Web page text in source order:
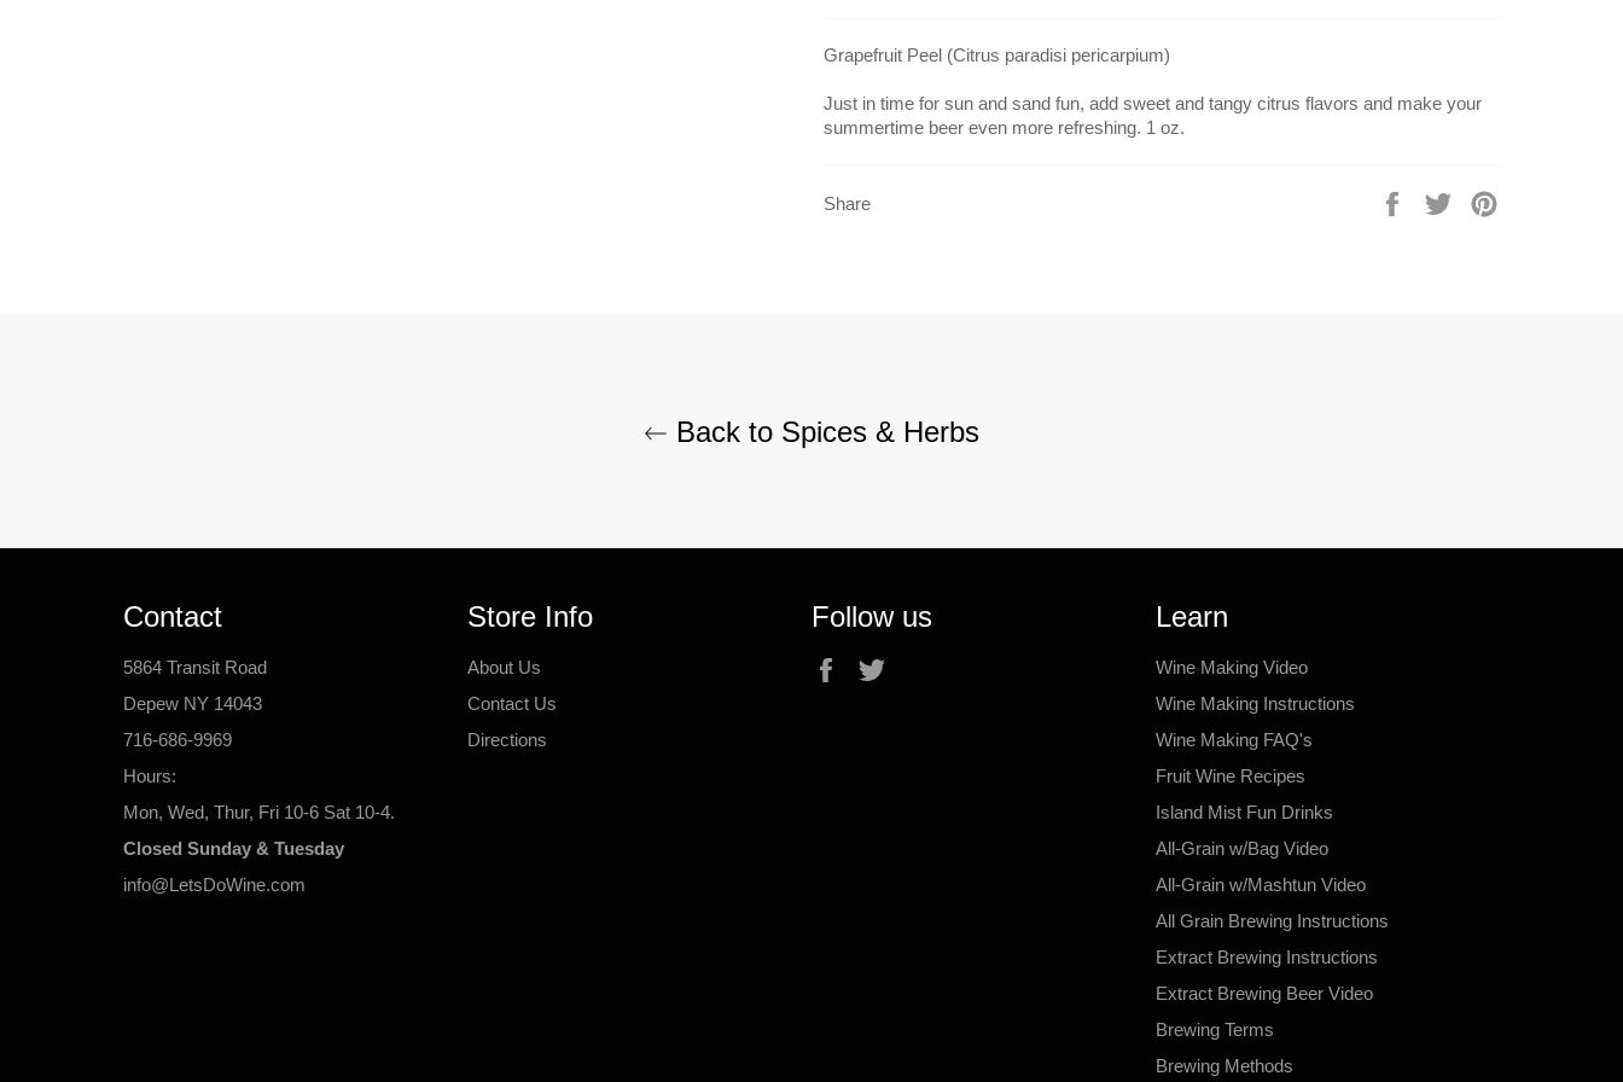
Grapefruit Peel (Citrus paradisi pericarpium)
Just in time for sun and sand fun, add sweet and tangy citrus flavors and make your
summertime beer even more refreshing. 1 oz.
Share
Share
Tweet
Back to Spices & Herbs
Contact
5864 Transit Road
Depew NY 14043
716-686-9969
Hours:
Mon, Wed, Thur, Fri 10-6 Sat 10-4.
Closed Sunday & Tuesday
info@LetsDoWine.com
Store Info
About Us
Contact Us
Directions
Follow us
Facebook
Learn
Wine Making Video
Wine Making Instructions
Wine Making FAQ's
Fruit Wine Recipes
Island Mist Fun Drinks
All-Grain w/Bag Video
All-Grain w/Mashtun Video
All Grain Brewing Instructions
Extract Brewing Instructions
Extract Brewing Beer Video
Brewing Terms
Brewing Methods